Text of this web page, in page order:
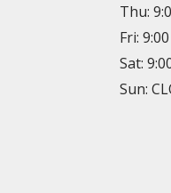
Thu:
Fri:
Sat:
Sun: